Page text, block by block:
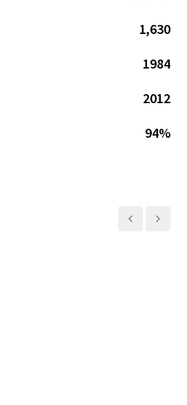
1,630
1984
2012
94%